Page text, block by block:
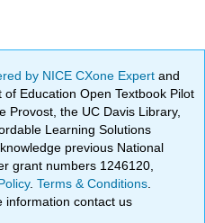
by NICE CXone Expertand
Education Open Textbook Pilot
Provost, the UC Davis Library,
Learning Solutions
previous National
grant numbers 1246120,
.Terms & Conditions
information contact us